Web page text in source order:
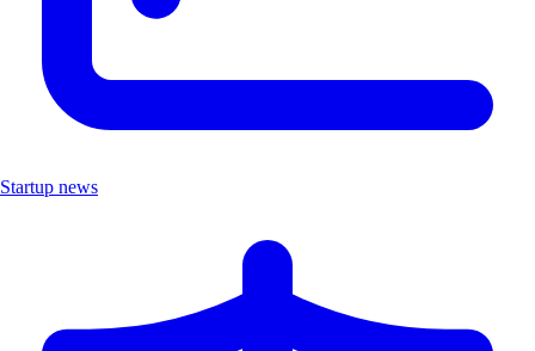
Startup news